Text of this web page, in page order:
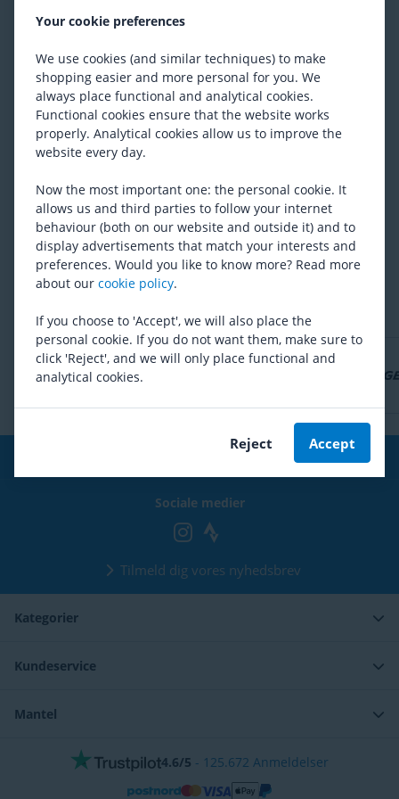
Thule
Fra 3 751
Polisport Pet Trailer
1 680
Er du tilfreds med udvalget?
Ja
fra 399 kr
Sociale medier
Tilmeld dig vores nyhedsbrev
Kategorier
Kundeservice
Mantel
4.6/5 - 125.672 Anmeldelser
Your cookie preferences
We use cookies (and similar techniques) to make
shopping easier and more personal for you. We
always place functional and analytical cookies.
Functional cookies ensure that the website works
properly. Analytical cookies allow us to improve the
website every day.
Now the most important one: the personal cookie. It
allows us and third parties to follow your internet
behaviour (both on our website and outside it) and to
display advertisements that match your interests and
preferences. Would you like to know more? Read more
about our cookie policy.
If you choose to 'Accept', we will also place the
personal cookie. If you do not want them, make sure to
click 'Reject', and we will only place functional and
analytical cookies.
Reject Accept